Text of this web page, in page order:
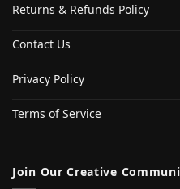
Returns & Refunds Policy
Contact Us
Privacy Policy
Terms of Service
Join Our Creative